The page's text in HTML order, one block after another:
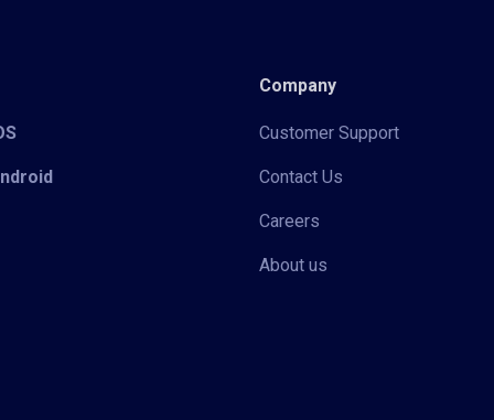
Company
Customer Support
Contact Us
Careers
About us